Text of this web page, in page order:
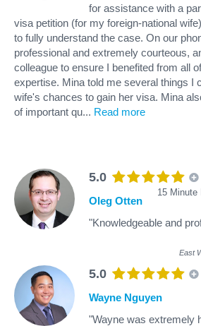
for assistance with a
visa petition (for my foreign-national
to fully understand the case. On our
professional and extremely courteous,
colleague to ensure I benefited from all
expertise. Mina told me several things I
wife's chances to gain her visa. Mina
of important qu... Read more
5.0
15 Minute
Oleg Otten
"Knowledgeable and
East
5.0
Wayne Nguyen
"Wayne was extremely